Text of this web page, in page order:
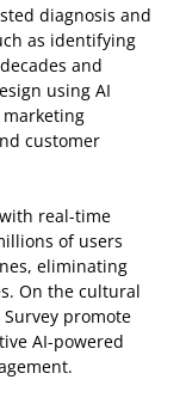
diagnosis and
as identifying
and
using AI
customer
real-time
of users
eliminating
On the cultural
promote
AI-powered